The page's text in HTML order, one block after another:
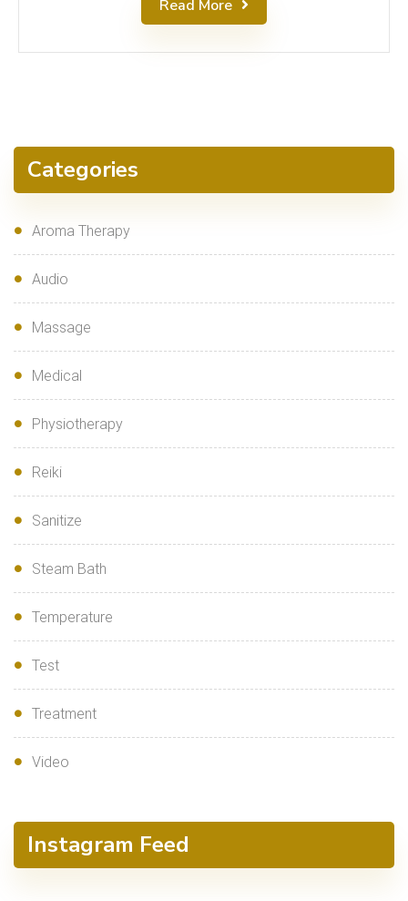
Read More
Categories
Aroma Therapy
Audio
Massage
Medical
Physiotherapy
Reiki
Sanitize
Steam Bath
Temperature
Test
Treatment
Video
Instagram Feed